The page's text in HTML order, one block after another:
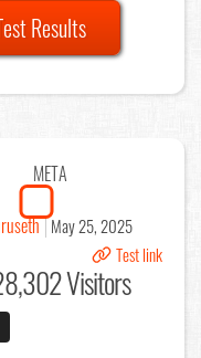
Results
META
May 25, 2025
Test link
Visitors